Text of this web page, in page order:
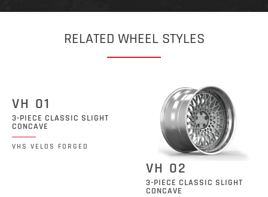
RELATED WHEEL STYLES
VH 01
3-PIECE CLASSIC SLIGHT
CONCAVE
VHS VELOS FORGED
VH 02
3-PIECE CLASSIC SLIGHT
CONCAVE